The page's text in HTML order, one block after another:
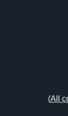
(All